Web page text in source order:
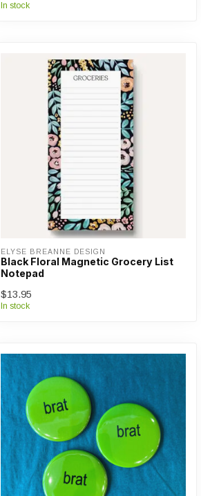
In stock
ELYSE BREANNE DESIGN
Black Floral Magnetic Grocery List
Notepad
$13.95
In stock